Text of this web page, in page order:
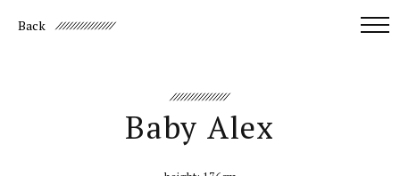
Back
Baby Alex